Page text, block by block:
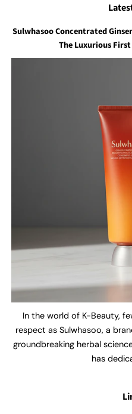
Sulwhasoo Concentrated
The Luxurious
In the world of K-Beauty,
respect as Sulwhasoo, a
groundbreaking herbal
has